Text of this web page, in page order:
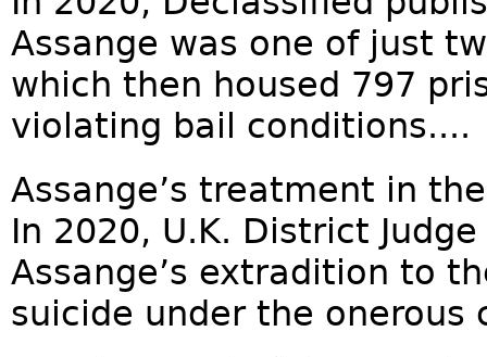
Assange was one of just
which then housed 797
violating bail conditions....
Assange’s treatment in
In 2020, U.K. District
Assange’s extradition to
suicide under the onerous